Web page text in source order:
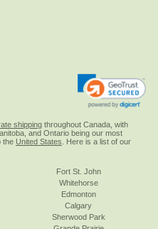
shipping throughout Canada, with
and Ontario being our most
the United States . Here is a list of our
Fort St. John
Whitehorse
Edmonton
Calgary
Sherwood Park